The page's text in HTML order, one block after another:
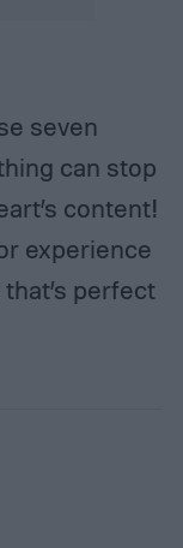
seven
can stop
content!
experience
perfect